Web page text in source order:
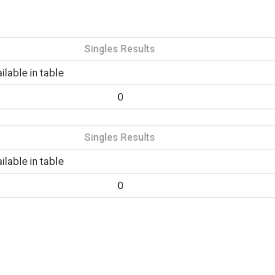
Singles Results
in table
0
Singles Results
in table
0